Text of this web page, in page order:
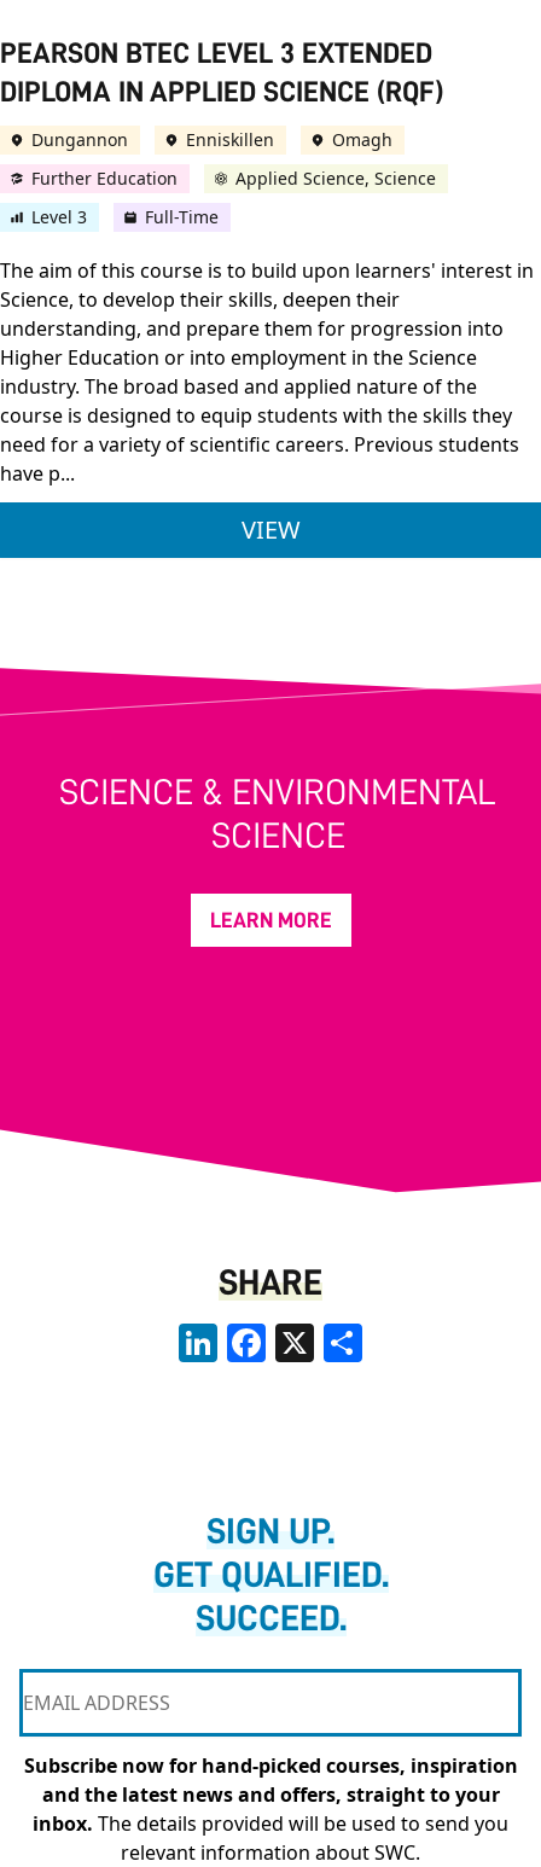
PEARSON BTEC LEVEL 3 EXTENDED
DIPLOMA IN APPLIED SCIENCE (RQF)
Dungannon Enniskillen
Omagh
Further Education
Applied Science, Science
Level 3
Full-Time
The aim of this course is to build upon learners' interest in
Science, to develop their skills, deepen their
understanding, and prepare them for progression into
Higher Education or into employment in the Science
industry. The broad based and applied nature of the
course is designed to equip students with the skills they
need for a variety of scientific careers. Previous students
have p...
VIEWPEARSON BTEC
SCIENCE & ENVIRONMENTAL
SCIENCE
LEARN MORE
SHARE
LinkedInFacebook
X
SIGN UP.
GET QUALIFIED.
SUCCEED.
Subscribe now for hand-picked courses, inspiration
and the latest news and offers, straight to your
inbox. The details provided will be used to send you
relevant information about SWC.